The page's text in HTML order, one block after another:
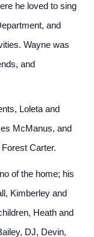
he loved to sing
and
Wayne was
and
Loleta and
McManus, and
Carter.
of the home; his
Kimberley and
Heath and
DJ, Devin,